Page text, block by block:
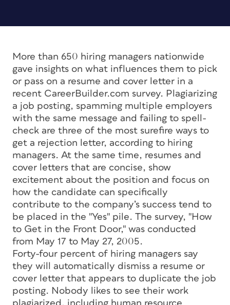
More than 650 hiring managers nationwide
gave insights on what influences them to pick
or pass on a resume and cover letter in a
recent CareerBuilder.com survey. Plagiarizing
a job posting, spamming multiple employers
with the same message and failing to spell-
check are three of the most surefire ways to
get a rejection letter, according to hiring
managers. At the same time, resumes and
cover letters that are concise, show
excitement about the position and focus on
how the candidate can specifically
contribute to the company’s success tend to
be placed in the "Yes" pile. The survey, "How
to Get in the Front Door," was conducted
from May 17 to May 27, 2005.
Forty-four percent of hiring managers say
they will automatically dismiss a resume or
cover letter that appears to duplicate the job
posting. Nobody likes to see their work